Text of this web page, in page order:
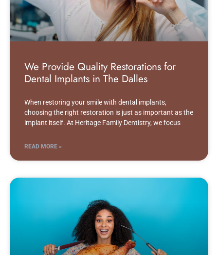
We Provide Quality Restorations for
Dental Implants in The Dalles
When restoring your smile with dental implants,
choosing the right restoration is just as important as the
implant itself. At Heritage Family Dentistry, we focus
READ MORE »